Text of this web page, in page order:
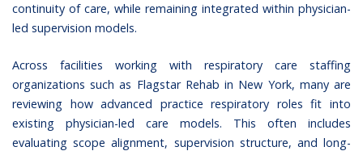
continuity of care, while remaining integrated within physician-
led supervision models.
Across facilities working with respiratory care staffing
organizations such as Flagstar Rehab in New York, many are
reviewing how advanced practice respiratory roles fit into
existing physician-led care models. This often includes
evaluating scope alignment, supervision structure, and long-